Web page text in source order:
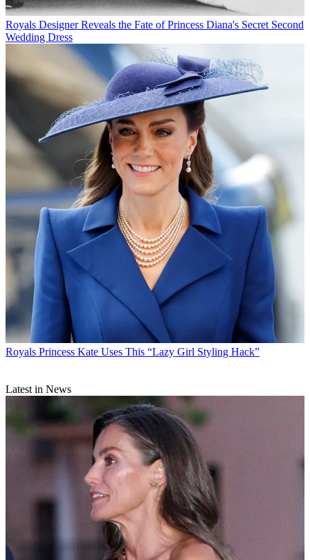
Royals Designer Reveals the Fate of Princess Diana's Secret Second
Wedding Dress
Royals Princess Kate Uses This “Lazy Girl Styling Hack”
Latest in News